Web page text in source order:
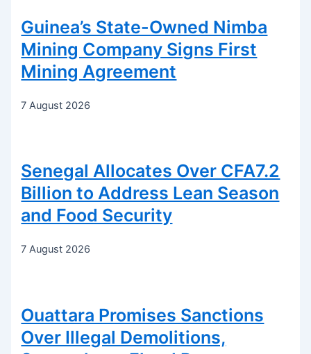
Guinea’s State-Owned Nimba
Mining Company Signs First
Mining Agreement
7 August 2026
Senegal Allocates Over CFA7.2
Billion to Address Lean Season
and Food Security
7 August 2026
Ouattara Promises Sanctions
Over Illegal Demolitions,